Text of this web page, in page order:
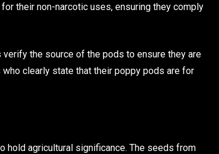
their non-narcotic uses, ensuring they comply
verify the source of the pods to ensure they are
clearly state that their poppy pods are for
hold agricultural significance. The seeds from